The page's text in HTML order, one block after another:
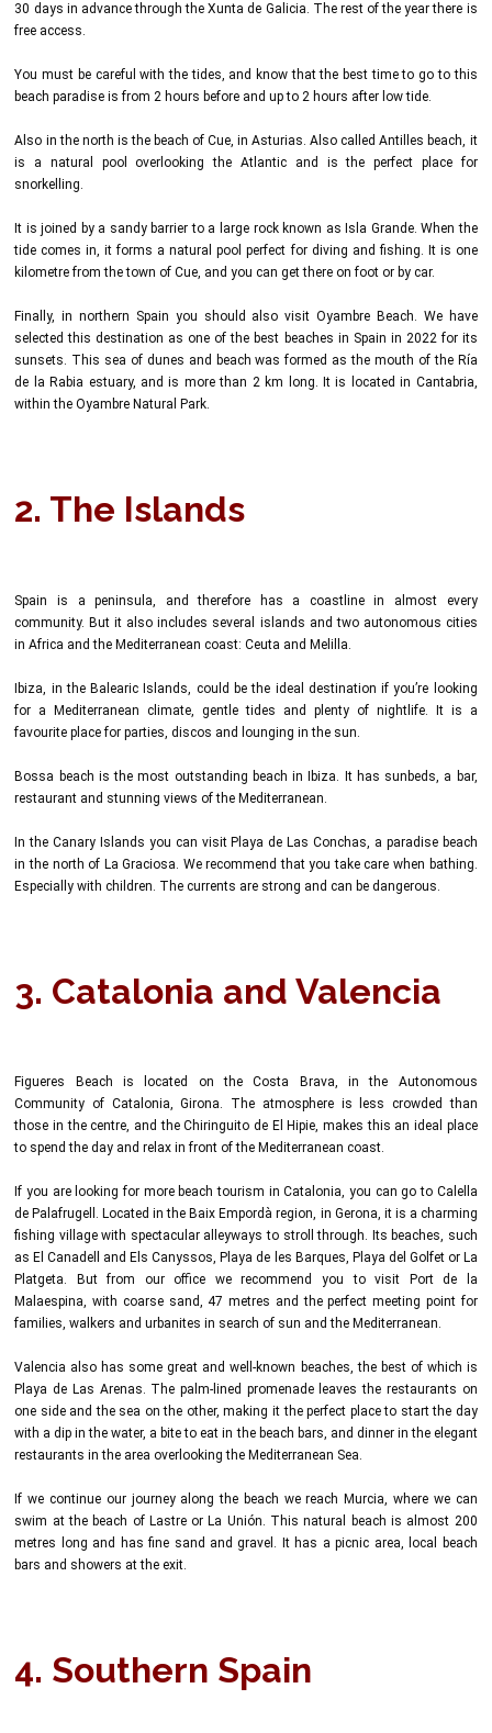
30 days in advance through the Xunta de Galicia. The rest of the year there is
free access.
You must be careful with the tides, and know that the best time to go to this
beach paradise is from 2 hours before and up to 2 hours after low tide.
Also in the north is the beach of Cue, in Asturias. Also called Antilles beach, it
is a natural pool overlooking the Atlantic and is the perfect place for
snorkelling.
It is joined by a sandy barrier to a large rock known as Isla Grande. When the
tide comes in, it forms a natural pool perfect for diving and fishing. It is one
kilometre from the town of Cue, and you can get there on foot or by car.
Finally, in northern Spain you should also visit Oyambre Beach. We have
selected this destination as one of the best beaches in Spain in 2022 for its
sunsets. This sea of dunes and beach was formed as the mouth of the Ría
de la Rabia estuary, and is more than 2 km long. It is located in Cantabria,
within the Oyambre Natural Park.
2. The Islands
Spain is a peninsula, and therefore has a coastline in almost every
community. But it also includes several islands and two autonomous cities
in Africa and the Mediterranean coast: Ceuta and Melilla.
Ibiza, in the Balearic Islands, could be the ideal destination if you’re looking
for a Mediterranean climate, gentle tides and plenty of nightlife. It is a
favourite place for parties, discos and lounging in the sun.
Bossa beach is the most outstanding beach in Ibiza. It has sunbeds, a bar,
restaurant and stunning views of the Mediterranean.
In the Canary Islands you can visit Playa de Las Conchas, a paradise beach
in the north of La Graciosa. We recommend that you take care when bathing.
Especially with children. The currents are strong and can be dangerous.
3. Catalonia and Valencia
Figueres Beach is located on the Costa Brava, in the Autonomous
Community of Catalonia, Girona. The atmosphere is less crowded than
those in the centre, and the Chiringuito de El Hipie, makes this an ideal place
to spend the day and relax in front of the Mediterranean coast.
If you are looking for more beach tourism in Catalonia, you can go to Calella
de Palafrugell. Located in the Baix Empordà region, in Gerona, it is a charming
fishing village with spectacular alleyways to stroll through. Its beaches, such
as El Canadell and Els Canyssos, Playa de les Barques, Playa del Golfet or La
Platgeta. But from our office we recommend you to visit Port de la
Malaespina, with coarse sand, 47 metres and the perfect meeting point for
families, walkers and urbanites in search of sun and the Mediterranean.
Valencia also has some great and well-known beaches, the best of which is
Playa de Las Arenas. The palm-lined promenade leaves the restaurants on
one side and the sea on the other, making it the perfect place to start the day
with a dip in the water, a bite to eat in the beach bars, and dinner in the elegant
restaurants in the area overlooking the Mediterranean Sea.
If we continue our journey along the beach we reach Murcia, where we can
swim at the beach of Lastre or La Unión. This natural beach is almost 200
metres long and has fine sand and gravel. It has a picnic area, local beach
bars and showers at the exit.
4. Southern Spain